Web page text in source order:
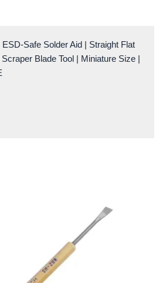
ESD-Safe Solder Aid | Straight Flat
Blade Tool | Miniature Size |